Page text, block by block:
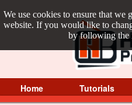
We use cookies to ensure that we
website. If you would like to
by following the
Home Tutorials